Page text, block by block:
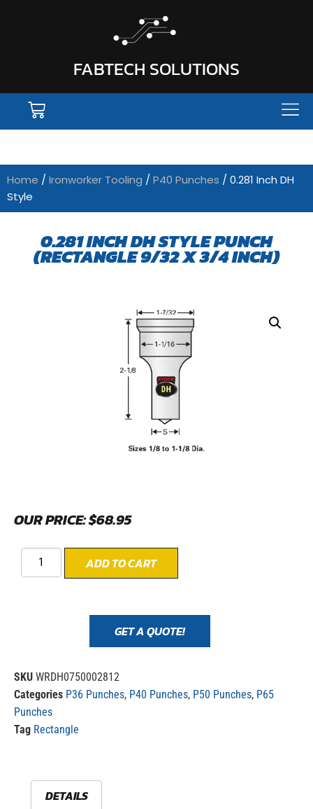
FABTECH SOLUTIONS
Home / Ironworker Tooling / P40 Punches / 0.281 Inch DH
Style
0.281 INCH DH STYLE PUNCH
(RECTANGLE 9/32 X 3/4 INCH)
OUR PRICE:$68.95
ADD TO CART
GET A QUOTE!
SKU WRDH0750002812
Categories P36 Punches, P40 Punches, P50 Punches, P65
Punches
Tag Rectangle
DETAILS